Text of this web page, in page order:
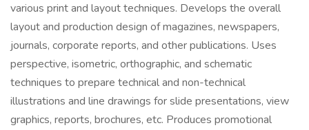
various print and layout techniques. Develops the overall
layout and production design of magazines, newspapers,
journals, corporate reports, and other publications. Uses
perspective, isometric, orthographic, and schematic
techniques to prepare technical and non-technical
illustrations and line drawings for slide presentations, view
graphics, reports, brochures, etc. Produces promotional